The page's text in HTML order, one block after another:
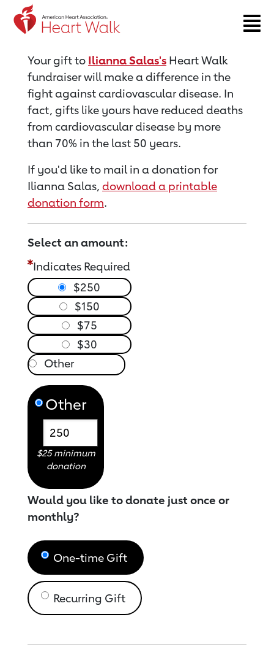
Return to event page
Your gift to Ilianna Salas's Heart Walk
fundraiser will make a difference in the
fight against cardiovascular disease. In
fact, gifts like yours have reduced deaths
from cardiovascular disease by more
than 70% in the last 50 years.
If you'd like to mail in a donation for
Ilianna Salas, download a printable
donation form.
Select an amount:
Indicates Required
$250
$150
$75
$30
Other
$25 minimum
donation
Would you like to donate just once or
monthly?
One-time Gift
Recurring Gift